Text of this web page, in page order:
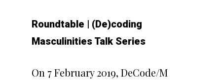
Roundtable | (De)coding
Masculinities Talk Series
On 7 February 2019, DeCode/M